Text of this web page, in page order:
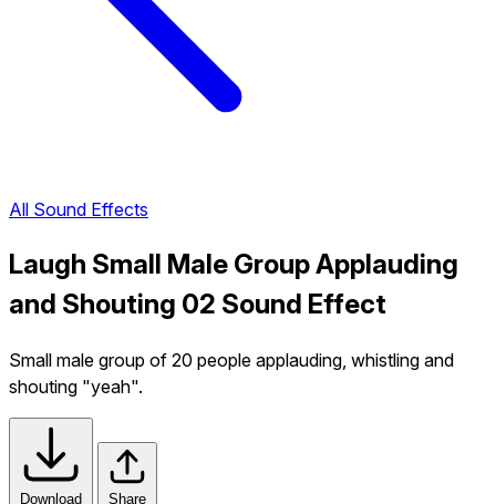
All Sound Effects
Laugh Small Male Group Applauding
and Shouting 02 Sound Effect
Small male group of 20 people applauding, whistling and
shouting "yeah".
Download Share